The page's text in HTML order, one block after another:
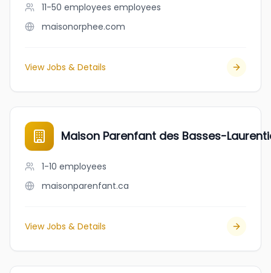
11-50 employees employees
maisonorphee.com
View Jobs & Details
Maison Parenfant des Basses-
1-10 employees
maisonparenfant.ca
View Jobs & Details